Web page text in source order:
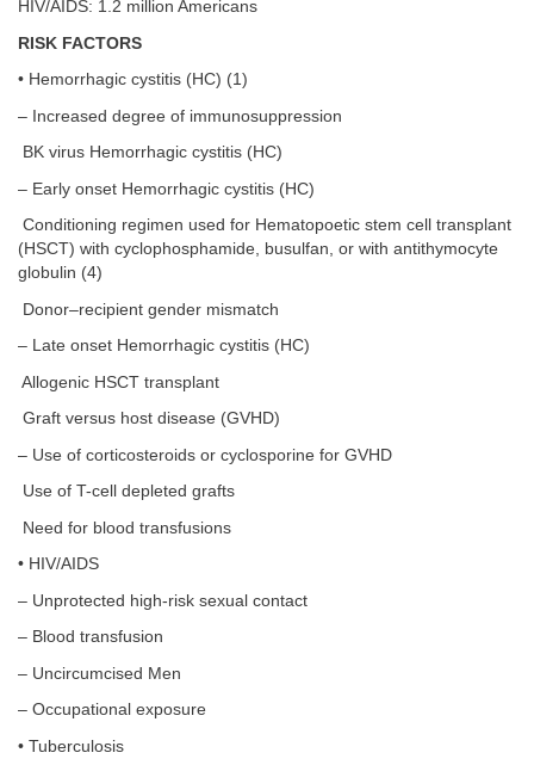
HIV/AIDS: 1.2 million Americans
RISK FACTORS
• Hemorrhagic cystitis (HC) (1)
– Increased degree of immunosuppression
BK virus Hemorrhagic cystitis (HC)
– Early onset Hemorrhagic cystitis (HC)
Conditioning regimen used for Hematopoetic stem cell transplant
(HSCT) with cyclophosphamide, busulfan, or with antithymocyte
globulin (4)
Donor–recipient gender mismatch
– Late onset Hemorrhagic cystitis (HC)
Allogenic HSCT transplant
Graft versus host disease (GVHD)
– Use of corticosteroids or cyclosporine for GVHD
Use of T-cell depleted grafts
Need for blood transfusions
• HIV/AIDS
– Unprotected high-risk sexual contact
– Blood transfusion
– Uncircumcised Men
– Occupational exposure
• Tuberculosis